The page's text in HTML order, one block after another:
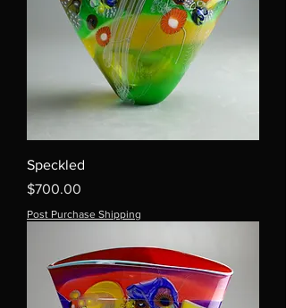
Speckled
Price
$700.00
Post Purchase Shipping